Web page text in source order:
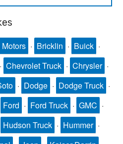
· Bricklin · Buick ·
· Chevrolet Truck · Chrysler ·
· Dodge · Dodge Truck ·
Ford · Ford Truck · GMC ·
Hudson Truck · Hummer ·